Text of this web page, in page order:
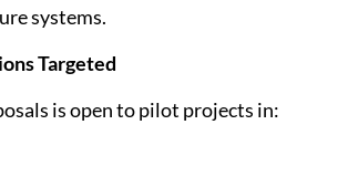
systems.
Targeted
is open to pilot projects in: